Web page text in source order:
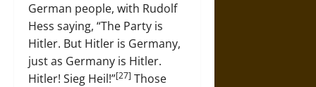
German people, with Rudolf
Hess saying, “The Party is
Hitler. But Hitler is Germany,
just as Germany is Hitler.
Hitler! Sieg Heil!”[27] Those